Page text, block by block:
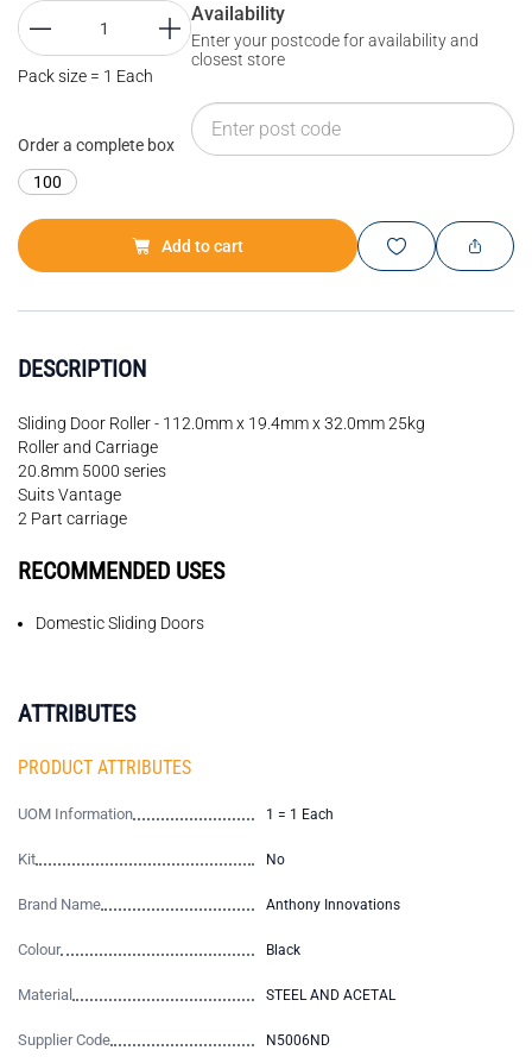
Pack size = 1 Each
Order a complete box
100
Availability
Enter your postcode for availability and
closest store
Add to cart
DESCRIPTION
Sliding Door Roller - 112.0mm x 19.4mm x 32.0mm 25kg
Roller and Carriage
20.8mm 5000 series
Suits Vantage
2 Part carriage
RECOMMENDED USES
Domestic Sliding Doors
ATTRIBUTES
PRODUCT ATTRIBUTES
UOM Information 1 = 1 Each
Kit No
Brand Name Anthony Innovations
Colour Black
Material STEEL AND ACETAL
Supplier Code N5006ND